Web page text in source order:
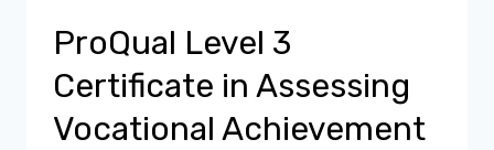
ProQual Level 3
Certificate in Assessing
Vocational Achievement